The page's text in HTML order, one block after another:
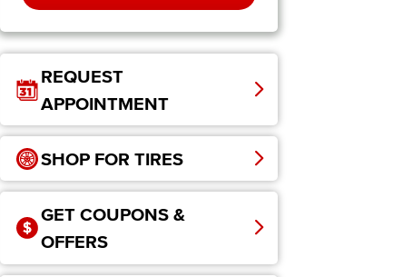
REQUEST
APPOINTMENT
SHOP FOR TIRES
GET COUPONS &
OFFERS